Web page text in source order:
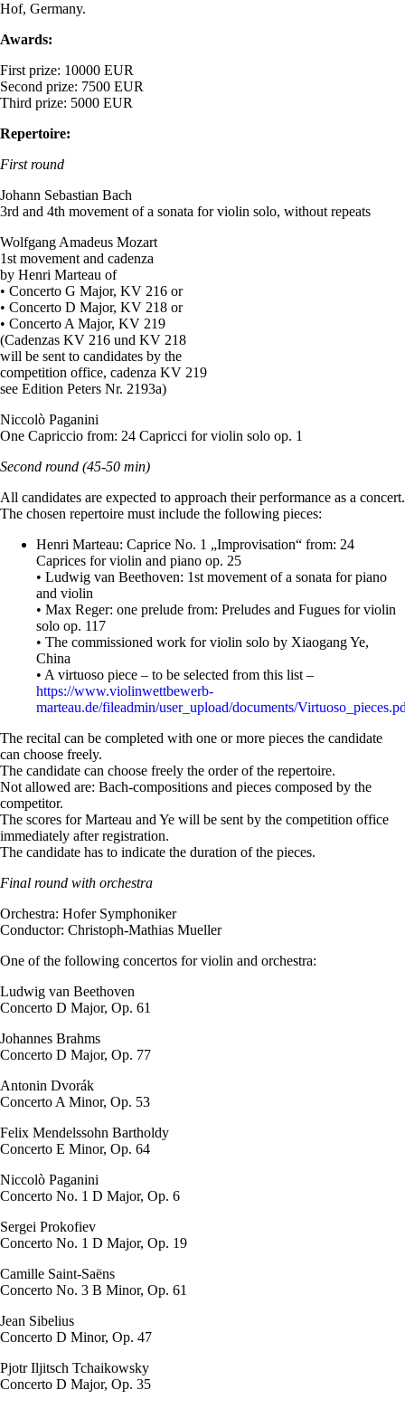
Hof, Germany.
Awards:
First prize: 10000 EUR
Second prize: 7500 EUR
Third prize: 5000 EUR
Repertoire:
First round
Johann Sebastian Bach
3rd and 4th movement of a sonata for violin solo, without repeats
Wolfgang Amadeus Mozart
1st movement and cadenza
by Henri Marteau of
• Concerto G Major, KV 216 or
• Concerto D Major, KV 218 or
• Concerto A Major, KV 219
(Cadenzas KV 216 und KV 218
will be sent to candidates by the
competition office, cadenza KV 219
see Edition Peters Nr. 2193a)
Niccolò Paganini
One Capriccio from: 24 Capricci for violin solo op. 1
Second round (45-50 min)
All candidates are expected to approach their performance as a concert.
The chosen repertoire must include the following pieces:
Henri Marteau: Caprice No. 1 „Improvisation“ from: 24
Caprices for violin and piano op. 25
• Ludwig van Beethoven: 1st movement of a sonata for piano
and violin
• Max Reger: one prelude from: Preludes and Fugues for violin
solo op. 117
• The commissioned work for violin solo by Xiaogang Ye,
China
• A virtuoso piece – to be selected from this list –
https://www.violinwettbewerb-
marteau.de/fileadmin/user_upload/documents/
The recital can be completed with one or more pieces the candidate
can choose freely.
The candidate can choose freely the order of the repertoire.
Not allowed are: Bach-compositions and pieces composed by the
competitor.
The scores for Marteau and Ye will be sent by the competition office
immediately after registration.
The candidate has to indicate the duration of the pieces.
Final round with orchestra
Orchestra: Hofer Symphoniker
Conductor: Christoph-Mathias Mueller
One of the following concertos for violin and orchestra:
Ludwig van Beethoven
Concerto D Major, Op. 61
Johannes Brahms
Concerto D Major, Op. 77
Antonin Dvorák
Concerto A Minor, Op. 53
Felix Mendelssohn Bartholdy
Concerto E Minor, Op. 64
Niccolò Paganini
Concerto No. 1 D Major, Op. 6
Sergei Prokofiev
Concerto No. 1 D Major, Op. 19
Camille Saint-Saëns
Concerto No. 3 B Minor, Op. 61
Jean Sibelius
Concerto D Minor, Op. 47
Pjotr Iljitsch Tchaikowsky
Concerto D Major, Op. 35